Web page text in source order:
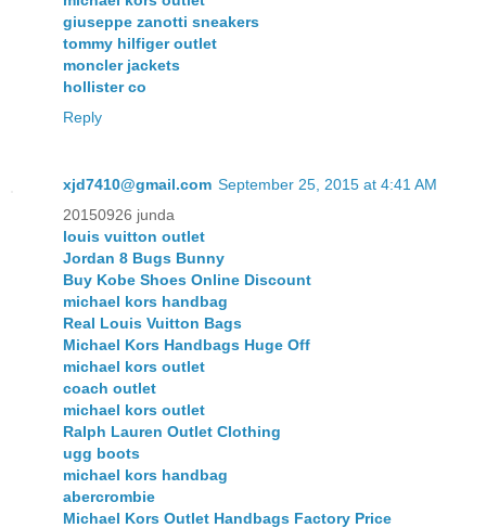
giuseppe zanotti sneakers
tommy hilfiger outlet
moncler jackets
hollister co
Reply
xjd7410@gmail.com September 25, 2015 at 4:41 AM
20150926 junda
louis vuitton outlet
Jordan 8 Bugs Bunny
Buy Kobe Shoes Online Discount
michael kors handbag
Real Louis Vuitton Bags
Michael Kors Handbags Huge Off
michael kors outlet
coach outlet
michael kors outlet
Ralph Lauren Outlet Clothing
ugg boots
michael kors handbag
abercrombie
Michael Kors Outlet Handbags Factory Price